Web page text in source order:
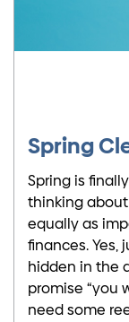
Spring
Spring is
thinking
equally as
finances. Yes,
hidden in the
promise “you
need some